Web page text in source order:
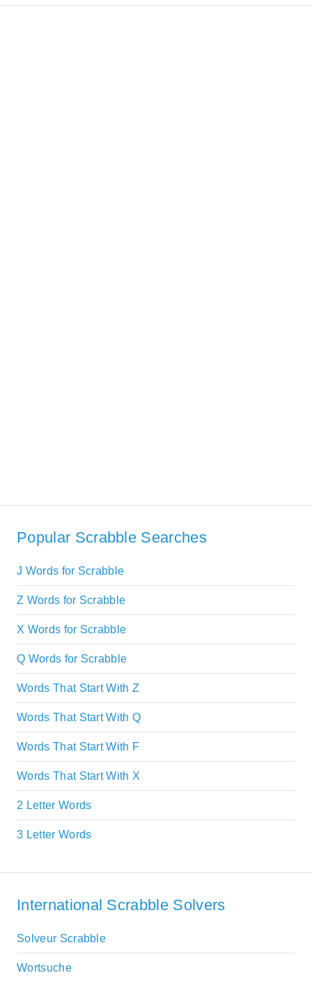
Popular Scrabble Searches
J Words for Scrabble
Z Words for Scrabble
X Words for Scrabble
Q Words for Scrabble
Words That Start With Z
Words That Start With Q
Words That Start With F
Words That Start With X
2 Letter Words
3 Letter Words
International Scrabble Solvers
Solveur Scrabble
Wortsuche